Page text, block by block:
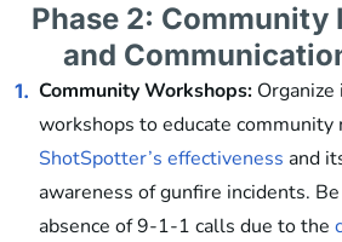
Phase 2: Community
and
1. Community Workshops:
workshops to educate community
ShotSpotter’s effectiveness and
awareness of gunfire incidents.
absence of 9-1-1 calls due to the